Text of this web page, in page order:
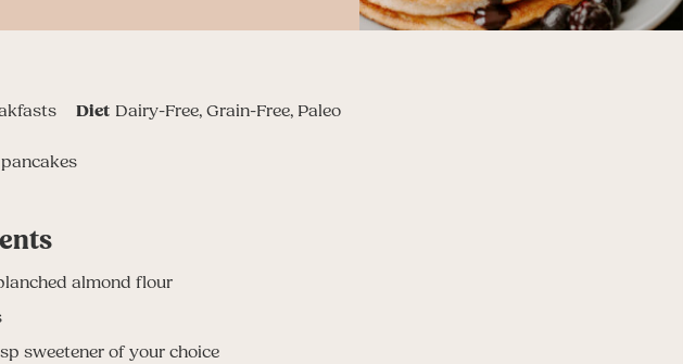
Diet Dairy-Free, Grain-Free, Paleo
pancakes
almond flour
sweetener of your choice